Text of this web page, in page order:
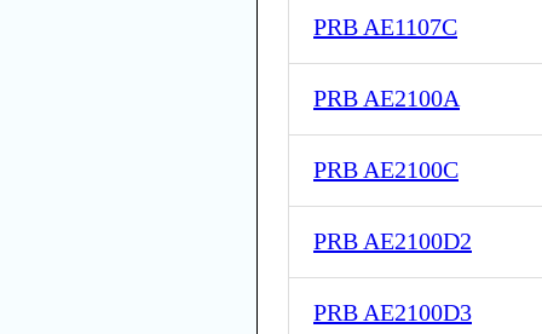
PRB AE1107C
PRB AE2100A
PRB AE2100C
PRB AE2100D2
PRB AE2100D3